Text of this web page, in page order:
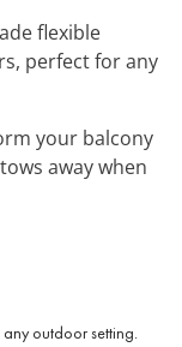
flexible
perfect for any
your balcony
away when